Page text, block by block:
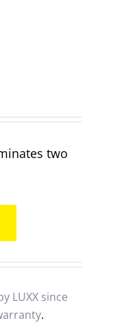
two
LUXX since
.